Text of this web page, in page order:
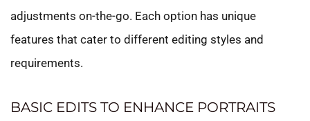
adjustments on-the-go. Each option has unique
features that cater to different editing styles and
requirements.
BASIC EDITS TO ENHANCE PORTRAITS